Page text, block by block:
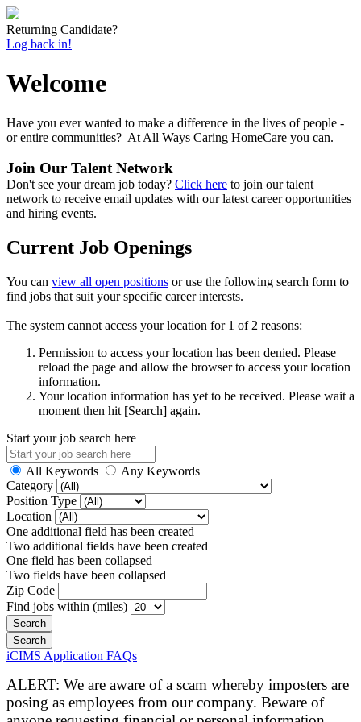
Returning Candidate?
Log back in!
Welcome
Have you ever wanted to make a difference in the lives of people -
or entire communities? At All Ways Caring HomeCare you can.
Join Our Talent Network
Don't see your dream job today? Click here to join our talent
network to receive email updates with our latest career opportunities
and hiring events.
Current Job Openings
You can view all open positions or use the following search form to
find jobs that suit your specific career interests.
The system cannot access your location for 1 of 2 reasons:
Permission to access your location has been denied. Please
reload the page and allow the browser to access your location
information.
Your location information has yet to be received. Please wait a
moment then hit [Search] again.
Start your job search here
All Keywords
Any Keywords
Category
Position Type
Location
One additional field has been created
Two additional fields have been created
One field has been collapsed
Two fields have been collapsed
Zip Code
Find jobs within (miles)
iCIMS Application FAQs
ALERT: We are aware of a scam whereby imposters are
posing as employees from our company. Beware of